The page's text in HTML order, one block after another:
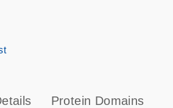
s
Protein Domains